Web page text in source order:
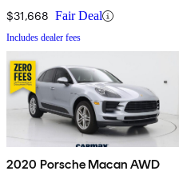
$31,668 Fair Deal
Includes dealer fees
2020 Porsche Macan AWD